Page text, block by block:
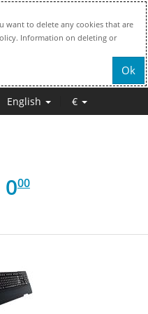
want to delete any cookies that are
Information on deleting or
Ok
English €
EUR
0.00
000